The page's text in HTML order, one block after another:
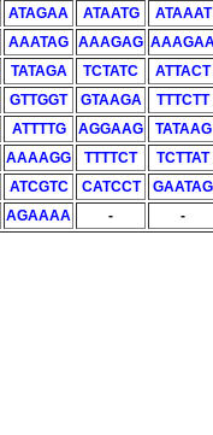
ATAGAA ATAATG
ATAAAT
AAATAG AAAGAG
TATAGA TCTATC
ATTACT
GTTGGT GTAAGA
TTTCTT
ATTTTG AGGAAG
TATAAG
AAAAGG TTTTCT
TCTTAT
ATCGTC CATCCT
GAATAG
AGAAAA - -